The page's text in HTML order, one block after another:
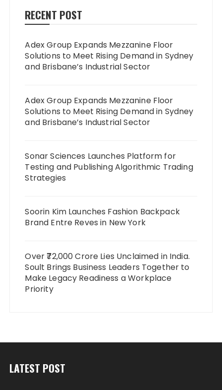
RECENT POST
Adex Group Expands Mezzanine Floor
Solutions to Meet Rising Demand in Sydney
and Brisbane’s Industrial Sector
Adex Group Expands Mezzanine Floor
Solutions to Meet Rising Demand in Sydney
and Brisbane’s Industrial Sector
Sonar Sciences Launches Platform for
Testing and Publishing Algorithmic Trading
Strategies
Soorin Kim Launches Fashion Backpack
Brand Entre Reves in New York
Over ₹72,000 Crore Lies Unclaimed in India.
Soult Brings Business Leaders Together to
Make Legacy Readiness a Workplace
Priority
LATEST POST